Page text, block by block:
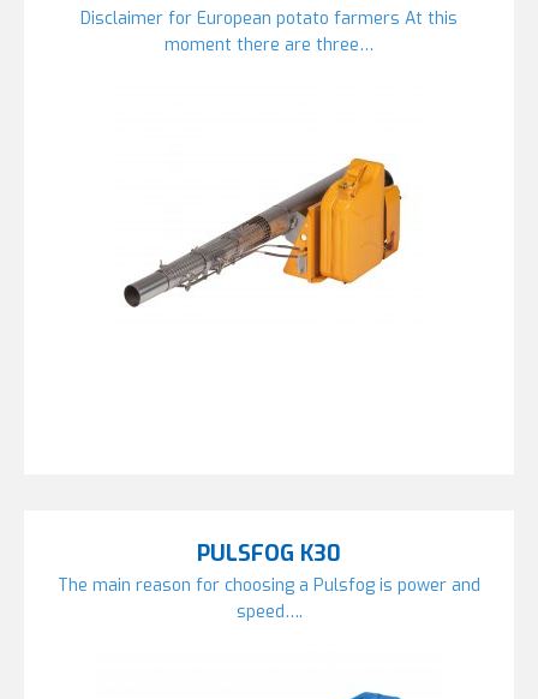
Disclaimer for European potato farmers At this
moment there are three…
PULSFOG K30
The main reason for choosing a Pulsfog is power and
speed….